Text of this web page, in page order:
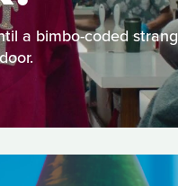
a bimbo-coded